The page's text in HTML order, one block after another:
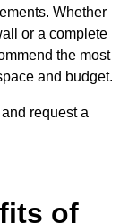
Whether
or a complete
the most
and budget.
request a
of